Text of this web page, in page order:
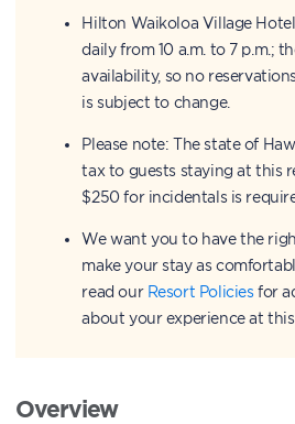
Hilton Waikoloa Village
daily from 10 a.m. to 7 p.m.;
availability, so no
is subject to change.
Please note: The state of
tax to guests staying at this
$250 for incidentals is
We want you to have the
make your stay as
read our Resort Policiesfor
about your experience at
Overview